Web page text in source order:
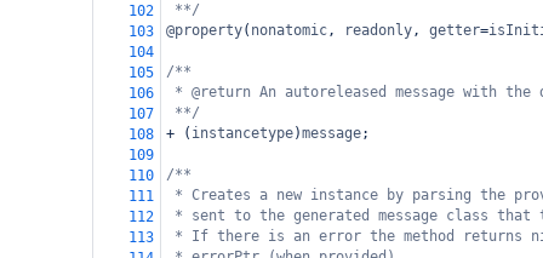
102
**/
103
@property( nonatomic, readonly, getter=
104
105
/**
106
* @return An autoreleased message with
107
**/
108
+ ( instancetype)message;
109
110
/**
111
* Creates a new instance by parsing the
112
* sent to the generated message class
113
* If there is an error the method returns